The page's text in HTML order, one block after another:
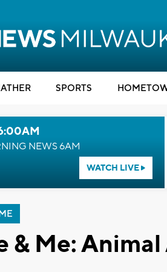
SPORTS
NEWS 6AM
WATCH LIVE
& Me: